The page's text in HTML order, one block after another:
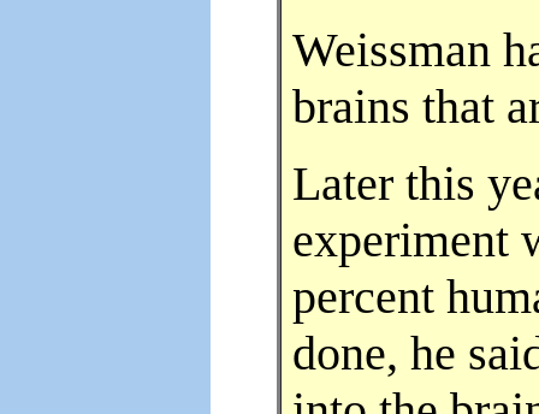
Weissman
brains that
Later this
experiment
percent
done, he